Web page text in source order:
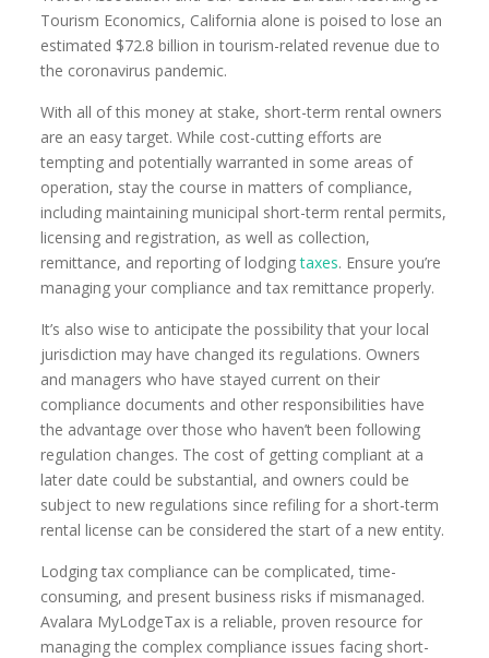
Tourism Economics, California alone is poised to lose an
estimated $72.8 billion in tourism-related revenue due to
the coronavirus pandemic.
With all of this money at stake, short-term rental owners
are an easy target. While cost-cutting efforts are
tempting and potentially warranted in some areas of
operation, stay the course in matters of compliance,
including maintaining municipal short-term rental permits,
licensing and registration, as well as collection,
remittance, and reporting of lodgingtaxes. Ensure you’re
managing your compliance and tax remittance properly.
It’s also wise to anticipate the possibility that your local
jurisdiction may have changed its regulations. Owners
and managers who have stayed current on their
compliance documents and other responsibilities have
the advantage over those who haven’t been following
regulation changes. The cost of getting compliant at a
later date could be substantial, and owners could be
subject to new regulations since refiling for a short-term
rental license can be considered the start of a new entity.
Lodging tax compliance can be complicated, time-
consuming, and present business risks if mismanaged.
Avalara MyLodgeTax is a reliable, proven resource for
managing the complex compliance issues facing short-